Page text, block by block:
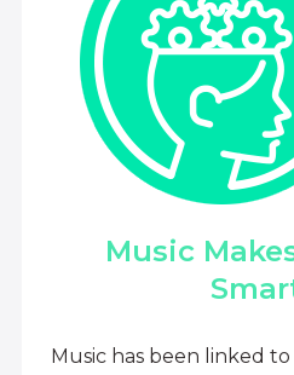
Music
Music has been linked